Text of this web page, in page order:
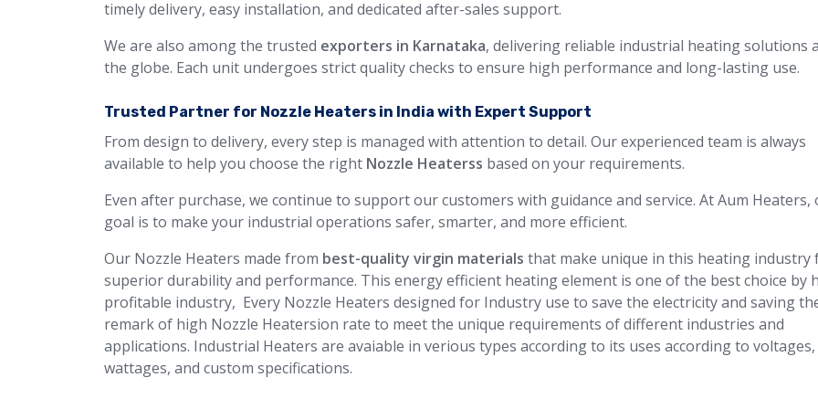
timely delivery, easy installation, and dedicated after-sales support.
We are also among the trusted exporters in Karnataka, delivering reliable industrial heating solutions
the globe. Each unit undergoes strict quality checks to ensure high performance and long-lasting use.
Trusted Partner for Nozzle Heaters in India with Expert Support
From design to delivery, every step is managed with attention to detail. Our experienced team is always
available to help you choose the right Nozzle Heaterss based on your requirements.
Even after purchase, we continue to support our customers with guidance and service. At Aum Heaters,
goal is to make your industrial operations safer, smarter, and more efficient.
Our Nozzle Heaters made from best-quality virgin materials that make unique in this heating industry
superior durability and performance. This energy efficient heating element is one of the best choice by
profitable industry, Every Nozzle Heaters designed for Industry use to save the electricity and saving
remark of high Nozzle Heatersion rate to meet the unique requirements of different industries and
applications. Industrial Heaters are avaiable in verious types according to its uses according to voltages,
wattages, and custom specifications.